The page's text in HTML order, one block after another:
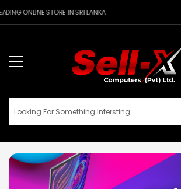
ONLINE STORE IN SRI LANKA